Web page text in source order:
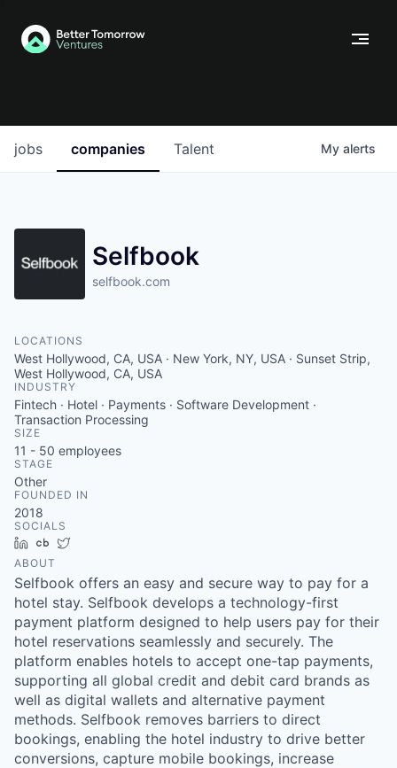
jobs companies Talent My alerts
Selfbook
selfbook.com
LOCATIONS
West Hollywood, CA, USA · New York, NY, USA · Sunset Strip,
West Hollywood, CA, USA
INDUSTRY
Fintech · Hotel · Payments · Software Development ·
Transaction Processing
SIZE
11 - 50 employees
STAGE
Other
FOUNDED IN
2018
SOCIALS
LinkedInCrunchbase
ABOUT
Selfbook offers an easy and secure way to pay for a
hotel stay. Selfbook develops a technology-first
payment platform designed to help users pay for their
hotel reservations seamlessly and securely. The
platform enables hotels to accept one-tap payments,
supporting all global credit and debit card brands as
well as digital wallets and alternative payment
methods. Selfbook removes barriers to direct
bookings, enabling the hotel industry to drive better
conversions, capture mobile bookings, increase